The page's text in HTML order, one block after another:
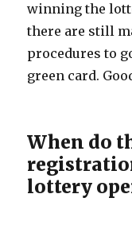
winning the
there are still
procedures to
green card.
When do
lottery